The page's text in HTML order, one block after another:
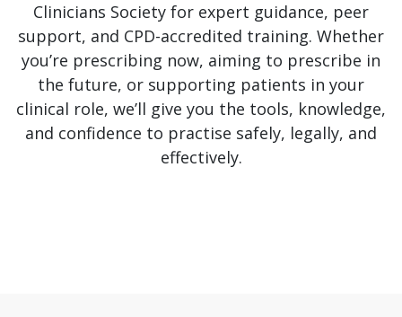
Clinicians Society for expert guidance, peer
support, and CPD-accredited training. Whether
you’re prescribing now, aiming to prescribe in
the future, or supporting patients in your
clinical role, we’ll give you the tools, knowledge,
and confidence to practise safely, legally, and
effectively.